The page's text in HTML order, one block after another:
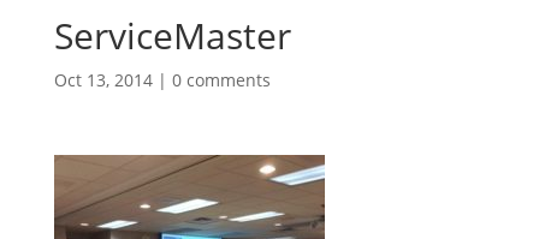
ServiceMaster
Oct 13, 2014| 0 comments